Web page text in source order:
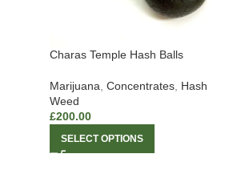
Charas Temple Hash Balls
Marijuana Concentrates Hash
Weed
£200.00
SELECT OPTIONS